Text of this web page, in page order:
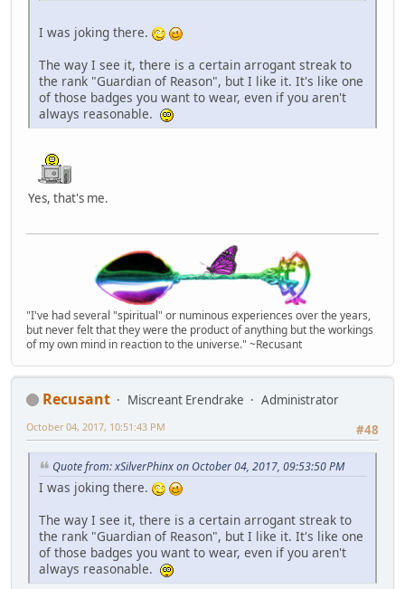
I was joking there.
The way I see it, there is a certain arrogant streak to
the rank "Guardian of Reason", but I like it. It's like one
of those badges you want to wear, even if you aren't
always reasonable.
Yes, that's me.
"I've had several "spiritual" or numinous experiences over the years,
but never felt that they were the product of anything but the workings
of my own mind in reaction to the universe." ~Recusant
Recusant Miscreant Erendrake
Administrator
#48
October 04, 2017, 10:51:43 PM
Quote from: xSilverPhinx on October 04, 2017, 09:53:50 PM
I was joking there.
The way I see it, there is a certain arrogant streak to
the rank "Guardian of Reason", but I like it. It's like one
of those badges you want to wear, even if you aren't
always reasonable.